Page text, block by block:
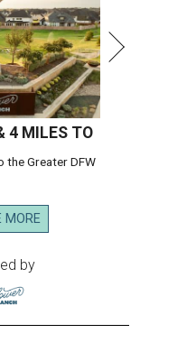
4 MILES TO
the Greater DFW
MORE
by